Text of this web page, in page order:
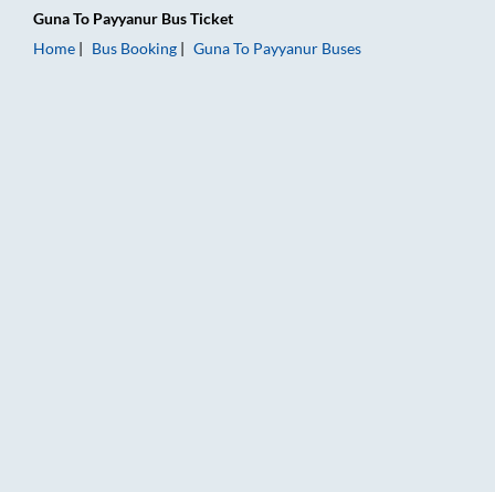
GunaTo Payyanur Bus Ticket
Home
Bus Booking GunaTo Payyanur Buses